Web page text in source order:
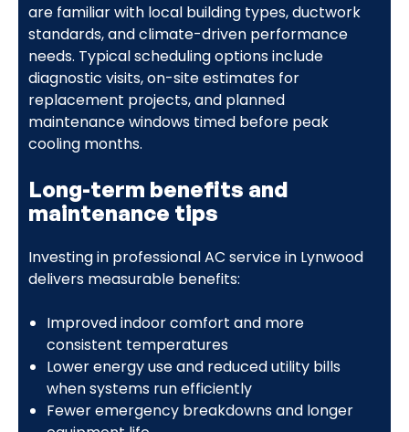
are familiar with local building types, ductwork
standards, and climate-driven performance
needs. Typical scheduling options include
diagnostic visits, on-site estimates for
replacement projects, and planned
maintenance windows timed before peak
cooling months.
Long-term benefits and
maintenance tips
Investing in professional AC service in Lynwood
delivers measurable benefits:
Improved indoor comfort and more
consistent temperatures
Lower energy use and reduced utility bills
when systems run efficiently
Fewer emergency breakdowns and longer